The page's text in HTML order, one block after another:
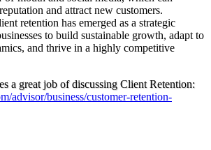
and attract new customers.
retention has emerged as a strategic
to build sustainable growth, adapt to
and thrive in a highly competitive
a great job of discussing Client Retention:
advisor/business/customer-retention-